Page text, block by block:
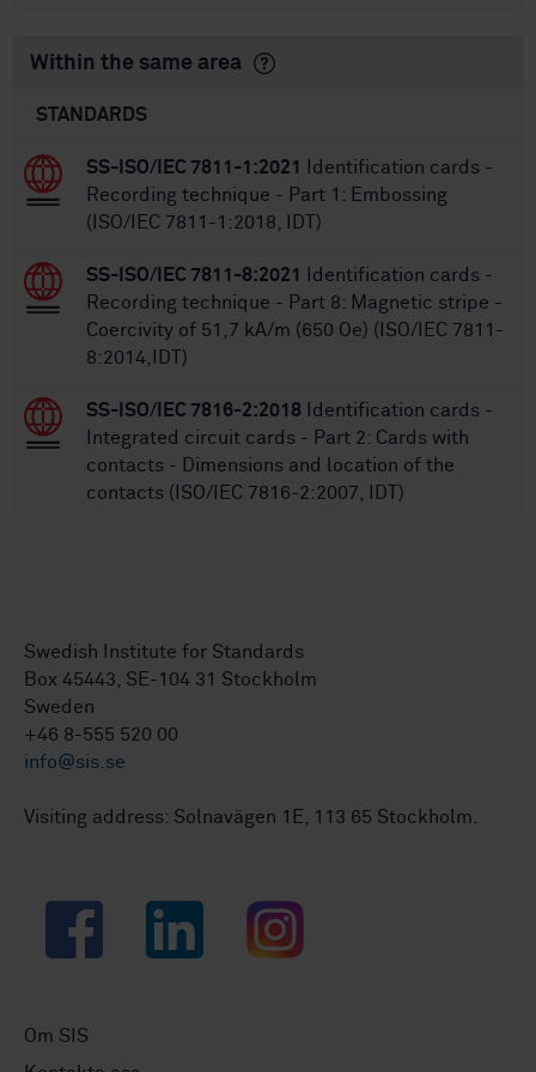
Within the same area
STANDARDS
SS-ISO/IEC 7811-1:2021
Identification cards -
Recording technique - Part 1: Embossing
(ISO/IEC 7811-1:2018, IDT)
SS-ISO/IEC 7811-8:2021
Identification cards -
Recording technique - Part 8: Magnetic stripe -
Coercivity of 51,7 kA/m (650 Oe) (ISO/IEC 7811-
8:2014,IDT)
SS-ISO/IEC 7816-2:2018 Identification cards -
Integrated circuit cards - Part 2: Cards with
contacts - Dimensions and location of the
contacts (ISO/IEC 7816-2:2007, IDT)
Swedish Institute for Standards
Box 45443, SE-104 31 Stockholm
Sweden
+46 8-555 520 00
info@sis.se
Visiting address: Solnavägen 1E, 113 65 Stockholm.
Facebook LinkedIn Instagram
Om SIS